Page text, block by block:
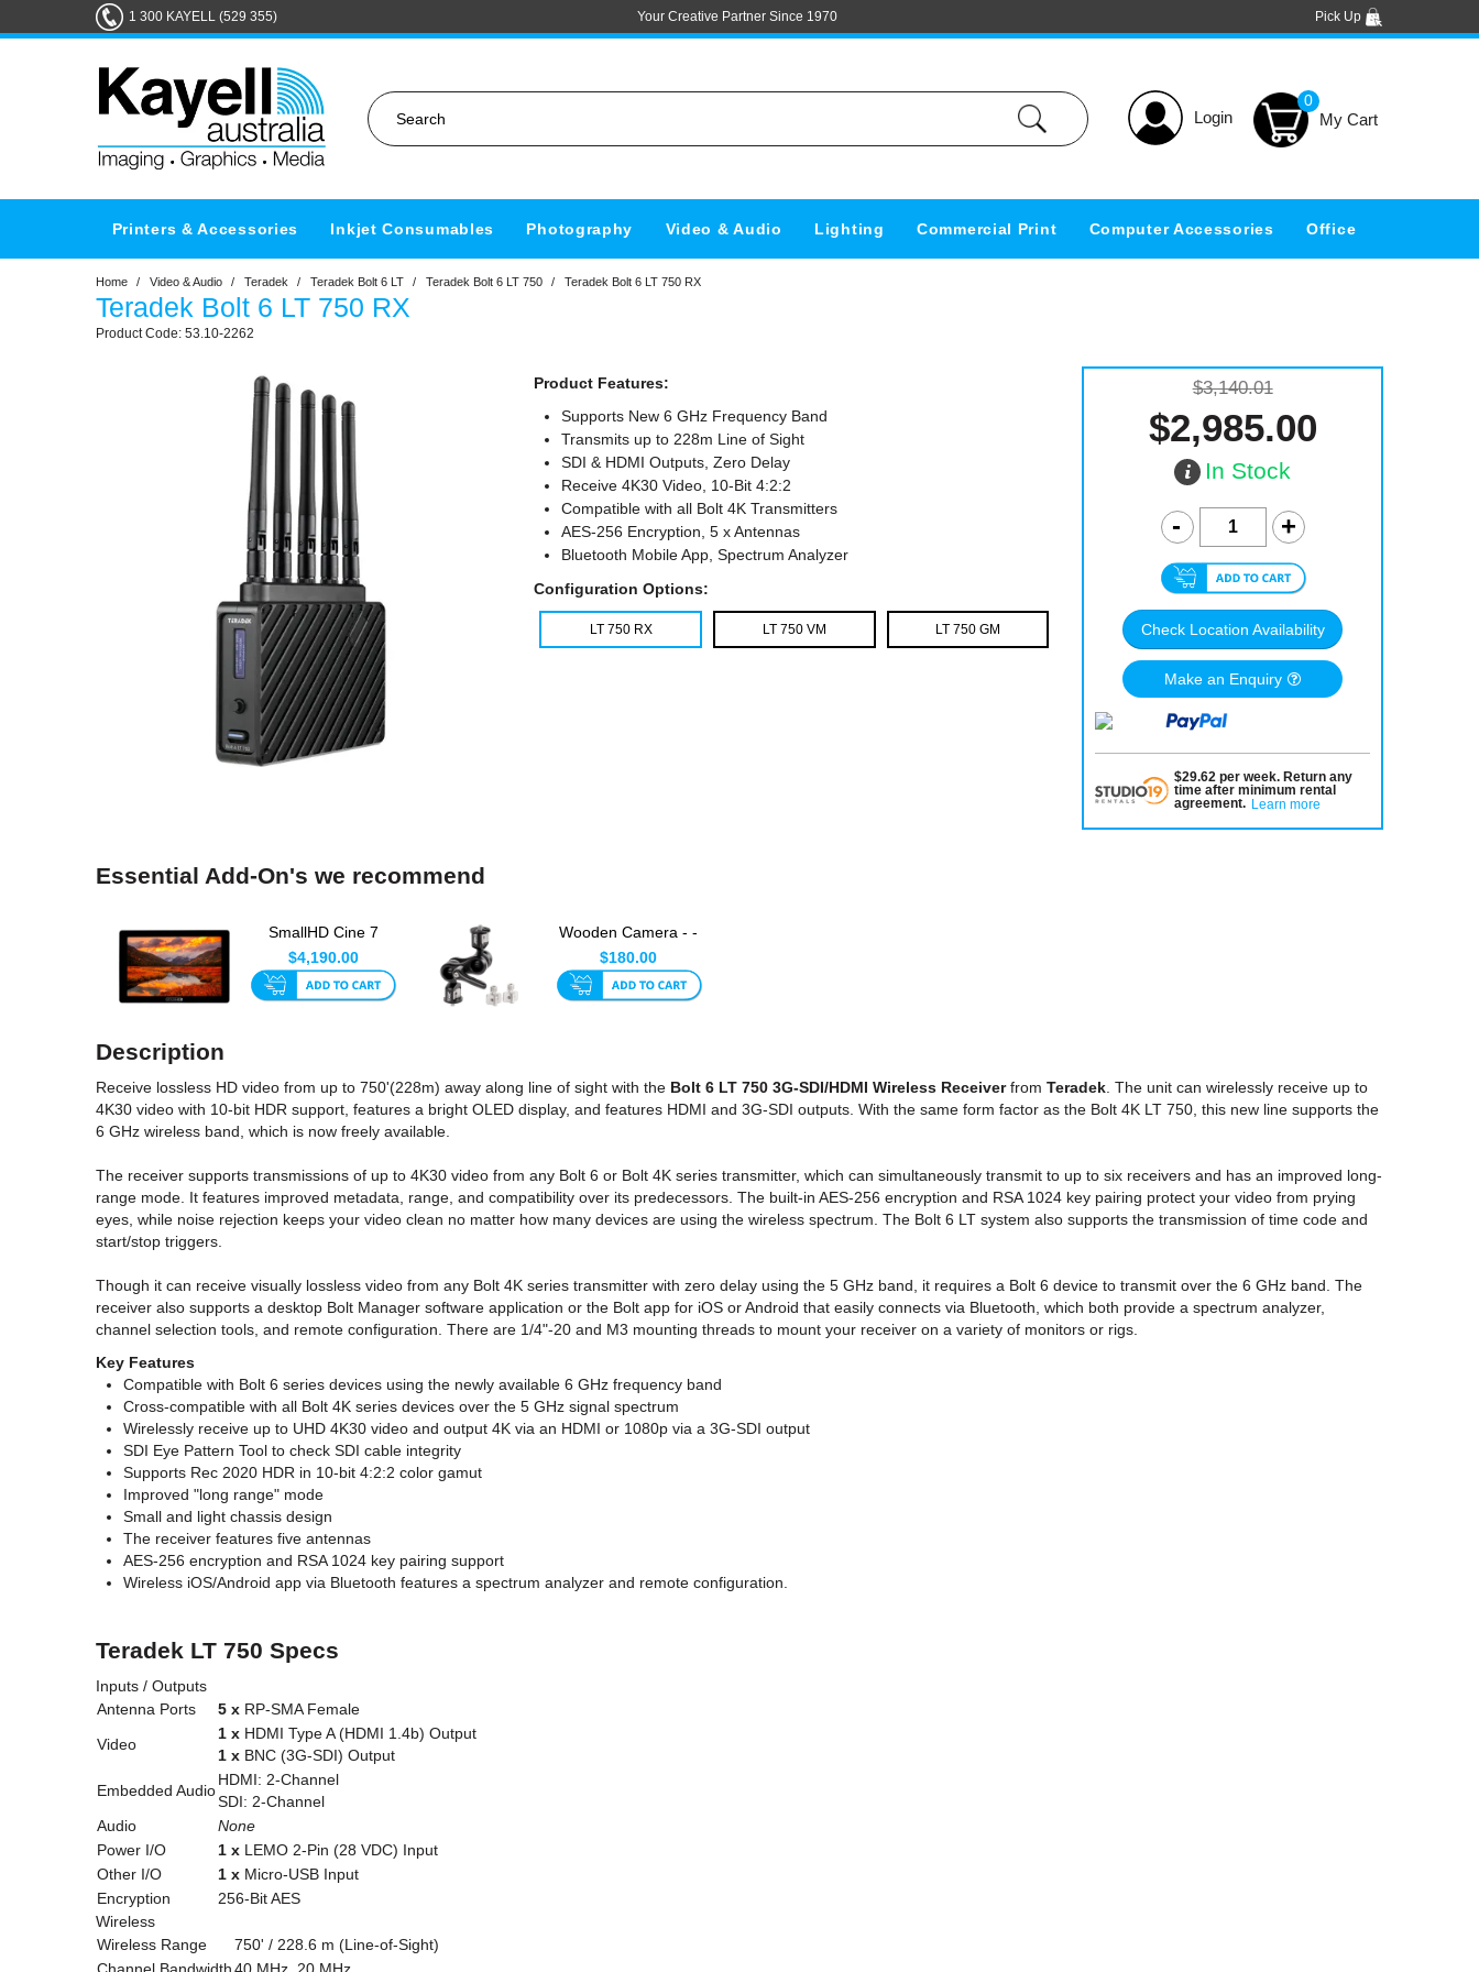
1 300 KAYELL (529 355) Your Creative Partner Since 1970 Pick Up
Login
0
Printers & Accessories Inkjet Consumables Photography Video & Audio Lighting Commercial Print Computer Accessories Office
Home / Video & Audio / Teradek / Teradek Bolt 6 LT / Teradek Bolt 6 LT 750 / Teradek Bolt 6 LT 750 RX
Teradek Bolt 6 LT 750 RX
53.10-2262
Product Features:
Supports New 6 GHz Frequency Band
Transmits up to 228m Line of Sight
SDI & HDMI Outputs, Zero Delay
Receive 4K30 Video, 10-Bit 4:2:2
Compatible with all Bolt 4K Transmitters
AES-256 Encryption, 5 x Antennas
Bluetooth Mobile App, Spectrum Analyzer
Configuration Options:
LT 750 RX LT 750 VM LT 750 GM
$3,140.01
$2,985.00
In Stock
Check Location Availability
Make an Enquiry
$29.62per week. Return any
time after minimum rental
agreement. Learn more
Essential Add-On's we recommend
SmallHD Cine 7
Monitor
$4,190.00
Wooden Camera - -
Universal Ultra Arm
V2 ...
$180.00
Description
Receive lossless HD video from up to 750'(228m) away along line of sight with the Bolt 6 LT 750 3G-SDI/HDMI Wireless Receiverfrom Teradek . The unit can wirelessly receive up to
4K30 video with 10-bit HDR support, features a bright OLED display, and features HDMI and 3G-SDI outputs. With the same form factor as the Bolt 4K LT 750, this new line supports the
6 GHz wireless band, which is now freely available.
The receiver supports transmissions of up to 4K30 video from any Bolt 6 or Bolt 4K series transmitter, which can simultaneously transmit to up to six receivers and has an improved long-
range mode. It features improved metadata, range, and compatibility over its predecessors. The built-in AES-256 encryption and RSA 1024 key pairing protect your video from prying
eyes, while noise rejection keeps your video clean no matter how many devices are using the wireless spectrum. The Bolt 6 LT system also supports the transmission of time code and
start/stop triggers.
Though it can receive visually lossless video from any Bolt 4K series transmitter with zero delay using the 5 GHz band, it requires a Bolt 6 device to transmit over the 6 GHz band. The
receiver also supports a desktop Bolt Manager software application or the Bolt app for iOS or Android that easily connects via Bluetooth, which both provide a spectrum analyzer,
channel selection tools, and remote configuration. There are 1/4"-20 and M3 mounting threads to mount your receiver on a variety of monitors or rigs.
Key Features
Compatible with Bolt 6 series devices using the newly available 6 GHz frequency band
Cross-compatible with all Bolt 4K series devices over the 5 GHz signal spectrum
Wirelessly receive up to UHD 4K30 video and output 4K via an HDMI or 1080p via a 3G-SDI output
SDI Eye Pattern Tool to check SDI cable integrity
Supports Rec 2020 HDR in 10-bit 4:2:2 color gamut
Improved "long range" mode
Small and light chassis design
The receiver features five antennas
AES-256 encryption and RSA 1024 key pairing support
Wireless iOS/Android app via Bluetooth features a spectrum analyzer and remote configuration.
Teradek LT 750 Specs
Inputs / Outputs
Antenna Ports
5 x RP-SMA Female
Video
1 x HDMI Type A (HDMI 1.4b) Output
1 x BNC (3G-SDI) Output
Embedded Audio
HDMI: 2-Channel
SDI: 2-Channel
Audio
None
Power I/O
1 x LEMO 2-Pin (28 VDC) Input
Other I/O
1 x Micro-USB Input
Encryption
256-Bit AES
Wireless
Wireless Range
750' / 228.6 m (Line-of-Sight)
Channel Bandwidth40 MHz, 20 MHz